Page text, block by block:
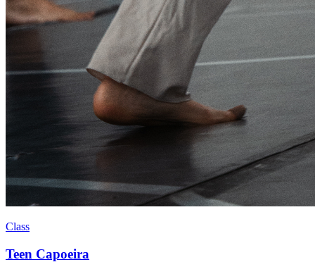
Class
Teen Capoeira